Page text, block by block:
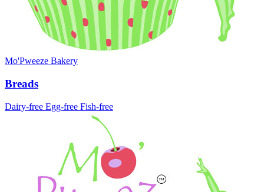
Mo'Pweeze Bakery
Breads
Dairy-free Egg-free Fish-free